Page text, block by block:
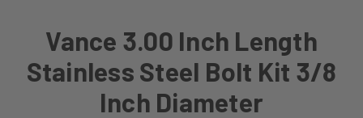
Vance 3.00 Inch Length
Stainless Steel Bolt Kit 3/8
Inch Diameter